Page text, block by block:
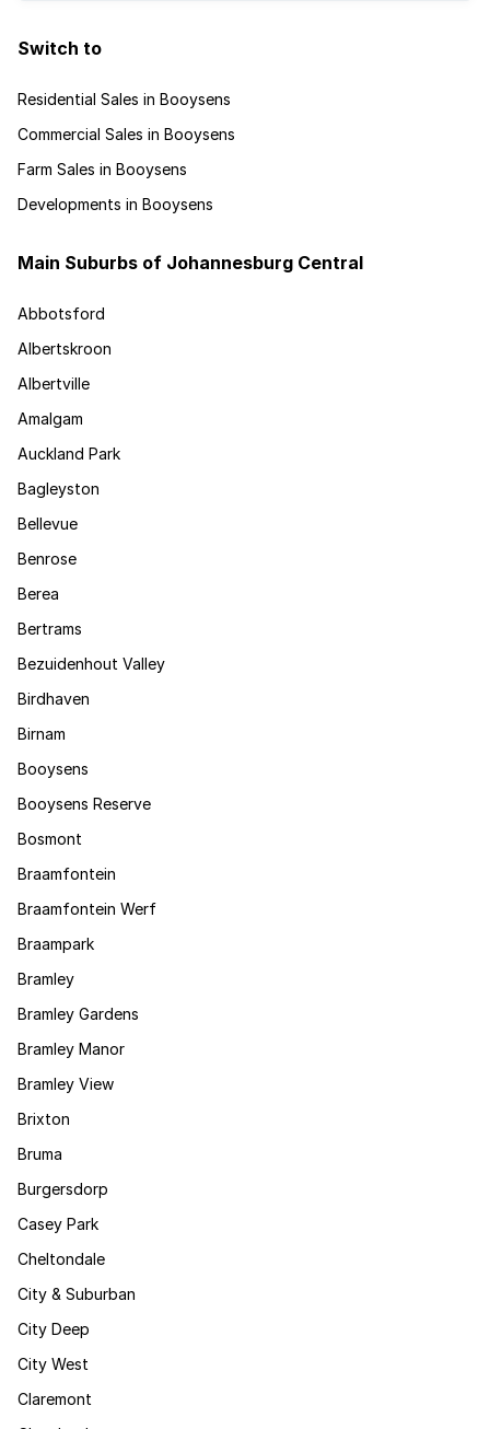
Switch to
Residential Sales in Booysens
Commercial Sales in Booysens
Farm Sales in Booysens
Developments in Booysens
Main Suburbs of Johannesburg Central
Abbotsford
Albertskroon
Albertville
Amalgam
Auckland Park
Bagleyston
Bellevue
Benrose
Berea
Bertrams
Bezuidenhout Valley
Birdhaven
Birnam
Booysens
Booysens Reserve
Bosmont
Braamfontein
Braamfontein Werf
Braampark
Bramley
Bramley Gardens
Bramley Manor
Bramley View
Brixton
Bruma
Burgersdorp
Casey Park
Cheltondale
City & Suburban
City Deep
City West
Claremont